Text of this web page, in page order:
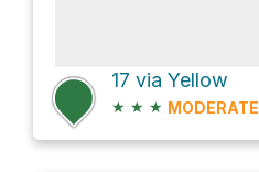
17 via Yellow
★ ★ ★ MODERATE